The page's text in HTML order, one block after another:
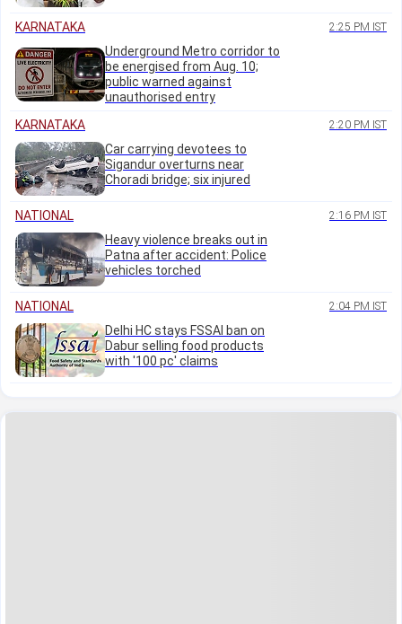
KARNATAKA 2:25 PM IST
Underground Metro corridor to
be energised from Aug. 10;
public warned against
unauthorised entry
KARNATAKA
2:20 PM IST
Car carrying devotees to
Sigandur overturns near
Choradi bridge; six injured
NATIONAL 2:16 PM IST
Heavy violence breaks out in
Patna after accident: Police
vehicles torched
NATIONAL 2:04 PM IST
Delhi HC stays FSSAI ban on
Dabur selling food products
with '100 pc' claims